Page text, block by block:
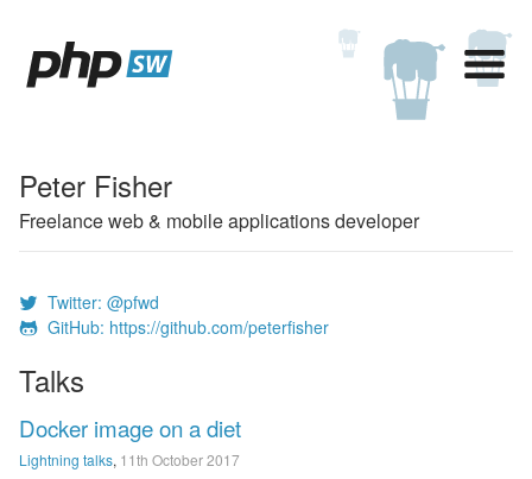
Peter Fisher
Freelance web & mobile applications developer
Twitter: @pfwd
GitHub: https://github.com/peterfisher
Talks
Docker image on a diet
Lightning talks, 11th October 2017